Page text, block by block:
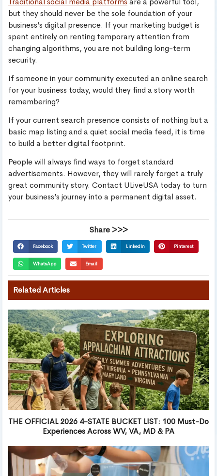
but they should never be the sole foundation of your
business’s digital presence. If your marketing budget is
spent entirely on renting temporary attention from
changing algorithms, you are not building long-term
security.
If someone in your community executed an online search
for your business today, would they find a story worth
remembering?
If your current search presence consists of nothing but a
basic map listing and a quiet social media feed, it is time
to build a better digital footprint.
People will always find ways to forget standard
advertisements. However, they will rarely forget a truly
great community story. Contact ULiveUSA today to turn
your business’s journey into a permanent digital asset.
Share >>>
Facebook Twitter LinkedIn Pinterest
WhatsApp Email
Related Articles
THE OFFICIAL 2026 4-STATE BUCKET LIST: 100 Must-Do
Experiences Across WV, VA, MD & PA